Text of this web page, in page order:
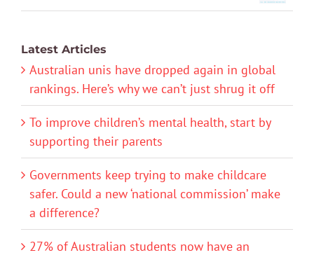
Latest Articles
Australian unis have dropped again in global
rankings. Here’s why we can’t just shrug it off
To improve children’s mental health, start by
supporting their parents
Governments keep trying to make childcare
safer. Could a new ‘national commission’ make
a difference?
27% of Australian students now have an